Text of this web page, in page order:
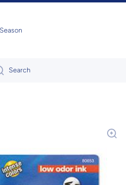
Season
Search